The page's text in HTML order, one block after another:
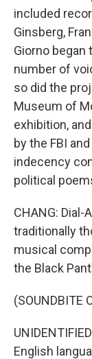
included
Ginsberg,
Giorno began
number of
so did the
Museum of
exhibition,
by the FBI
indecency
political
CHANG:
traditionally
musical
the Black
(SOUNDBITE
English